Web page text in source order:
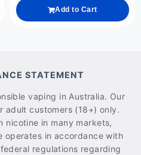
Add to Cart
STATEMENT
vaping in Australia. Our
adult customers (18+) only.
nicotine in many markets,
operates in accordance with
regulations regarding